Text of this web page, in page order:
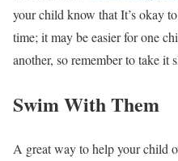
your child know that It’s okay
time; it may be easier for one
another, so remember to take it
Swim With Them
A great way to help your child